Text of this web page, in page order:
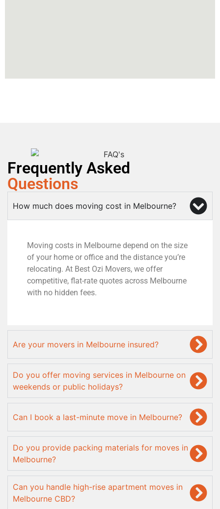
Frequently Asked
Questions
How much does moving cost in Melbourne?
Moving costs in Melbourne depend on the size
of your home or office and the distance you’re
relocating. At Best Ozi Movers, we offer
competitive, flat-rate quotes across Melbourne
with no hidden fees.
Are your movers in Melbourne insured?
Do you offer moving services in Melbourne on
weekends or public holidays?
Can I book a last-minute move in Melbourne?
Do you provide packing materials for moves in
Melbourne?
Can you handle high-rise apartment moves in
Melbourne CBD?